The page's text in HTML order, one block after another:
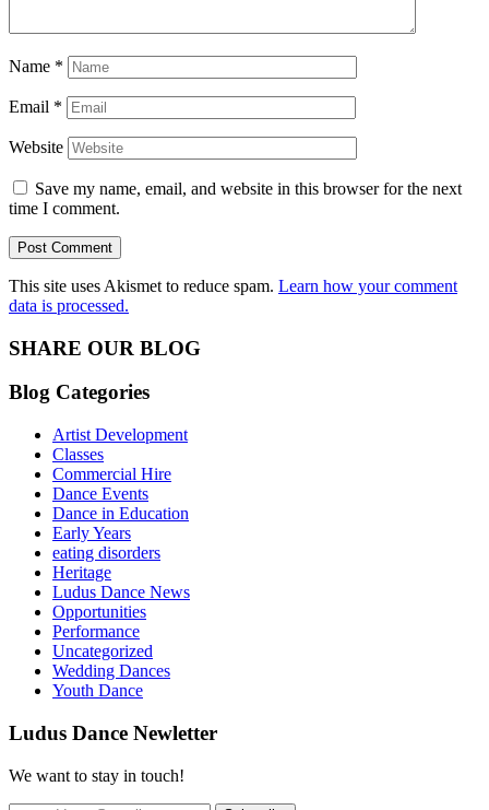
Name *
Email *
Website
Save my name, email, and website in this browser for the next
time I comment.
This site uses Akismet to reduce spam. Learn how your comment
data is processed.
SHARE OUR BLOG
Blog Categories
Artist Development
Classes
Commercial Hire
Dance Events
Dance in Education
Early Years
eating disorders
Heritage
Ludus Dance News
Opportunities
Performance
Uncategorized
Wedding Dances
Youth Dance
Ludus Dance Newletter
We want to stay in touch!